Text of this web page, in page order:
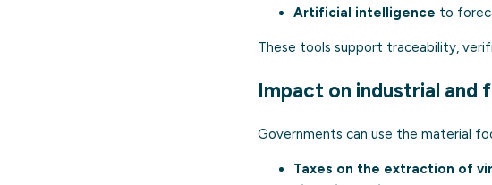
Artificial intelligence to
These tools support traceability,
Impact on industrial and
Governments can use the material
Taxes on the extraction of